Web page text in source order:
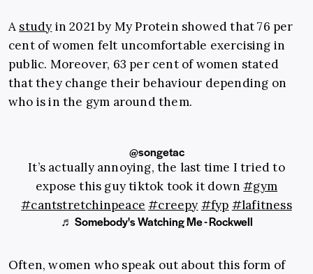
A study in 2021 by My Protein showed that 76 per
cent of women felt uncomfortable exercising in
public. Moreover, 63 per cent of women stated
that they change their behaviour depending on
who is in the gym around them.
@songetac
It’s actually annoying, the last time I tried to
expose this guy tiktok took it down#gym
#cantstretchinpeace #creepy #fyp #lafitness
♬ Somebody's Watching Me - Rockwell
Often, women who speak out about this form of